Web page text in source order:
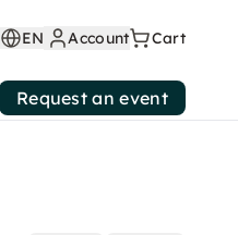
EN Account Cart
Request an event